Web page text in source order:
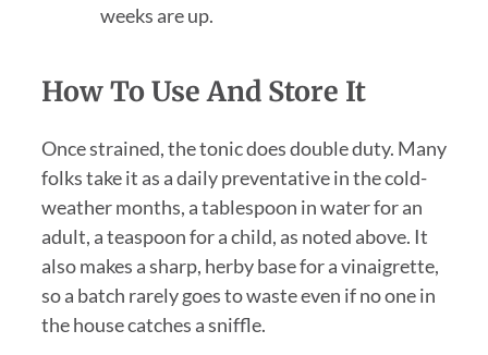
weeks are up.
How To Use And Store It
Once strained, the tonic does double duty. Many
folks take it as a daily preventative in the cold-
weather months, a tablespoon in water for an
adult, a teaspoon for a child, as noted above. It
also makes a sharp, herby base for a vinaigrette,
so a batch rarely goes to waste even if no one in
the house catches a sniffle.